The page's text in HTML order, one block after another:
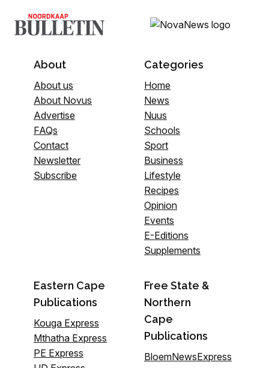
About
About us
About Novus
Advertise
FAQs
Contact
Newsletter
Subscribe
Categories
Home
News
Nuus
Schools
Sport
Business
Lifestyle
Recipes
Opinion
Events
E-Editions
Supplements
Eastern Cape
Publications
Kouga Express
Mthatha Express
PE Express
Free State &
Northern
Cape
Publications
BloemNewsExpress